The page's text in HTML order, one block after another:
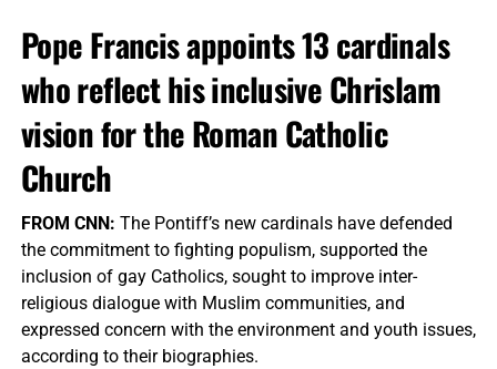
Pope Francis appoints 13 cardinals
who reflect his inclusive Chrislam
vision for the Roman Catholic
Church
FROM CNN: The Pontiff’s new cardinals have defended
the commitment to fighting populism, supported the
inclusion of gay Catholics, sought to improve inter-
religious dialogue with Muslim communities, and
expressed concern with the environment and youth issues,
according to their biographies.